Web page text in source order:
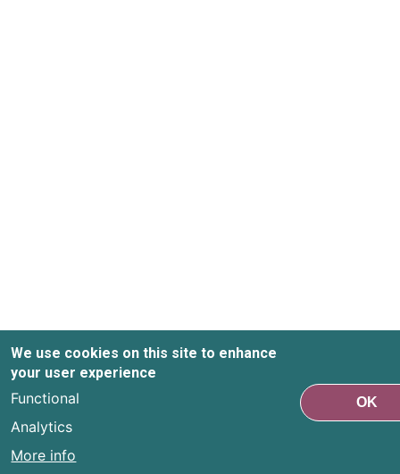
We use cookies on this site to enhance
your user experience
Functional
Analytics
More info
OK